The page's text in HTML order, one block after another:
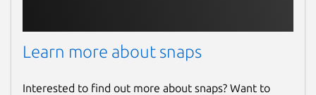
Learn more about snaps
Interested to find out more about snaps? Want to